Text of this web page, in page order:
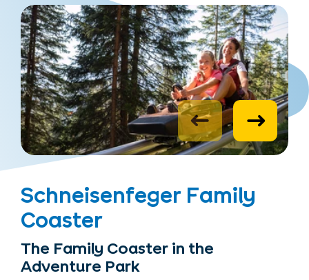
Schneisenfeger Family
Coaster
The Family Coaster in the
Adventure Park